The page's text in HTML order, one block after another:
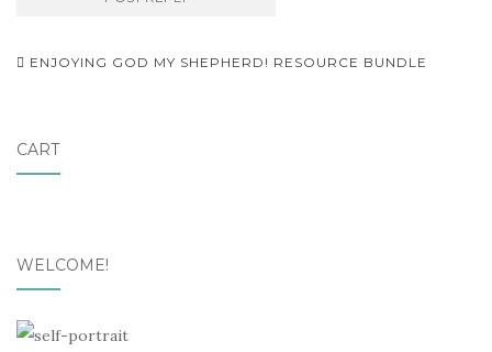
Post
ENJOYING GOD MY SHEPHERD! RESOURCE BUNDLE
CART
WELCOME!